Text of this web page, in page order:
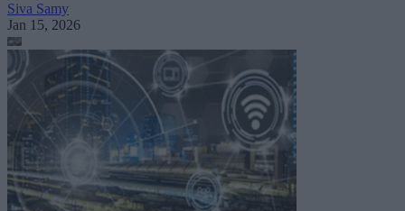
Siva Samy
Jan 15, 2026